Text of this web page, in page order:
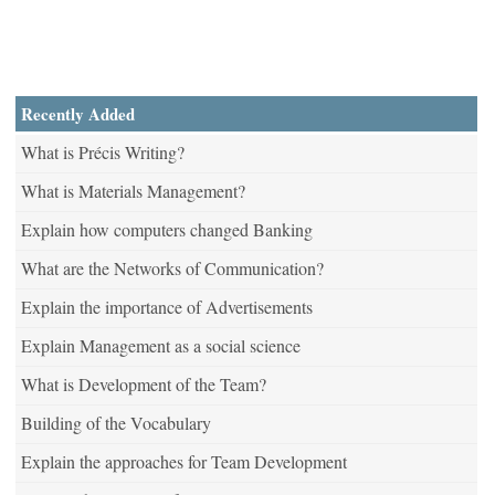
Recently Added
What is Précis Writing?
What is Materials Management?
Explain how computers changed Banking
What are the Networks of Communication?
Explain the importance of Advertisements
Explain Management as a social science
What is Development of the Team?
Building of the Vocabulary
Explain the approaches for Team Development